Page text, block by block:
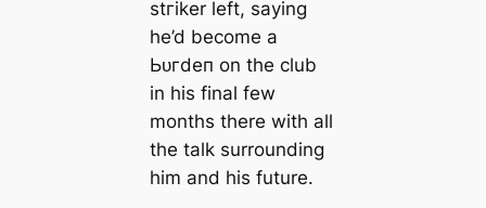
ѕtгіker left, saying
he’d become a
Ьᴜгdeп on the club
in his final few
months there with all
the talk surrounding
him and his future.